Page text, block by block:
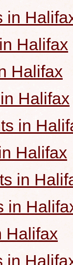
in
Halifax
Halifax
Halifax
in
Halifax
in
in
Halifax
in